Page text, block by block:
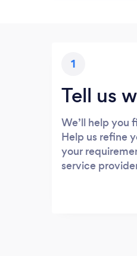
1
Tell us
We’ll help you
Help us refine
your
service